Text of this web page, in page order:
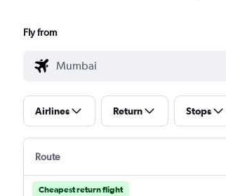
Fly from
Airlines Return Stops
Route
Cheapest return flight